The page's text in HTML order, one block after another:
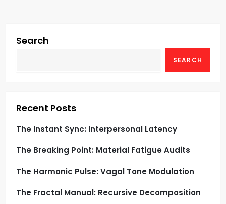
g
i
o
n
Search
SEARCH
Recent Posts
The Instant Sync: Interpersonal Latency
The Breaking Point: Material Fatigue Audits
The Harmonic Pulse: Vagal Tone Modulation
The Fractal Manual: Recursive Decomposition